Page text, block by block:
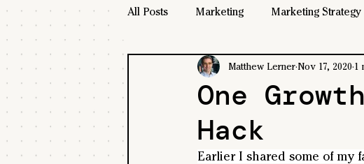
All Posts Marketing Marketing Strategy
One
Hack
Matthew Lerner Nov 17, 2020 1
Earlier I shared some of my